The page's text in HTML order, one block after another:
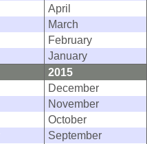
April
March
February
January
2015
December
November
October
September